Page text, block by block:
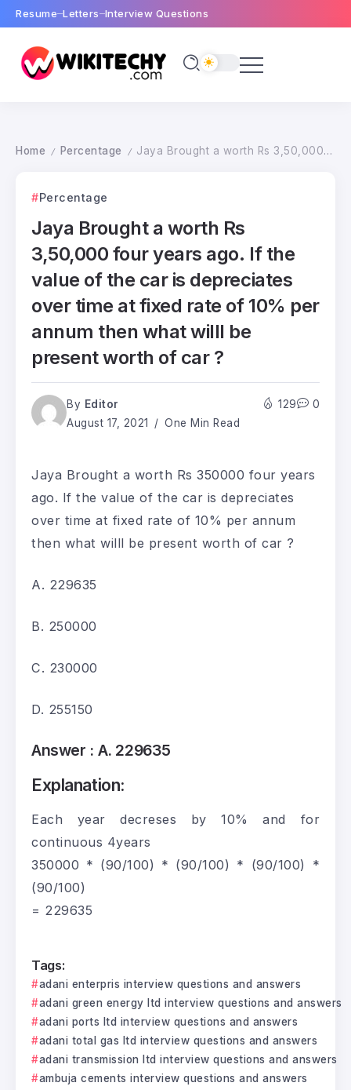
Resume Letters Interview Questions
Home / Percentage / Jaya Brought a worth Rs 3,50,000 four years ago. If the value of the car is depreciates over time at fixed rate of 10% per annum then what willl be present worth of car ?
Percentage
Jaya Brought a worth Rs
3,50,000 four years ago. If the
value of the car is depreciates
over time at fixed rate of 10% per
annum then what willl be
present worth of car ?
By Editor
August 17, 2021
One Min Read
129 0
Jaya Brought a worth Rs 350000 four years
ago. If the value of the car is depreciates
over time at fixed rate of 10% per annum
then what willl be present worth of car ?
A. 229635
B. 250000
C. 230000
D. 255150
Answer : A. 229635
Explanation:
Each year decreses by 10% and for
continuous 4years
350000 * (90/100) * (90/100) * (90/100) *
(90/100)
= 229635
Tags:
adani enterpris interview questions and answers
adani green energy ltd interview questions and answers
adani ports ltd interview questions and answers
adani total gas ltd interview questions and answers
adani transmission ltd interview questions and answers
ambuja cements interview questions and answers